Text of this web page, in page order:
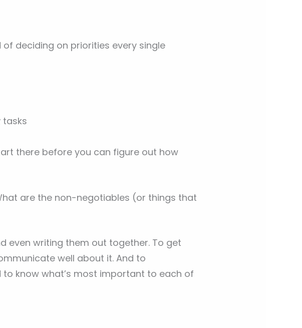
deciding on priorities every single
tasks
there before you can figure out how
are the non-negotiables (or things that
even writing them out together. To get
well about it. And to
know what’s most important to each of